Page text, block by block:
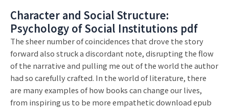
Character and Social Structure:
Psychology of Social Institutions pdf
The sheer number of coincidences that drove the story
forward also struck a discordant note, disrupting the flow
of the narrative and pulling me out of the world the author
had so carefully crafted. In the world of literature, there
are many examples of how books can change our lives,
from inspiring us to be more empathetic download epub